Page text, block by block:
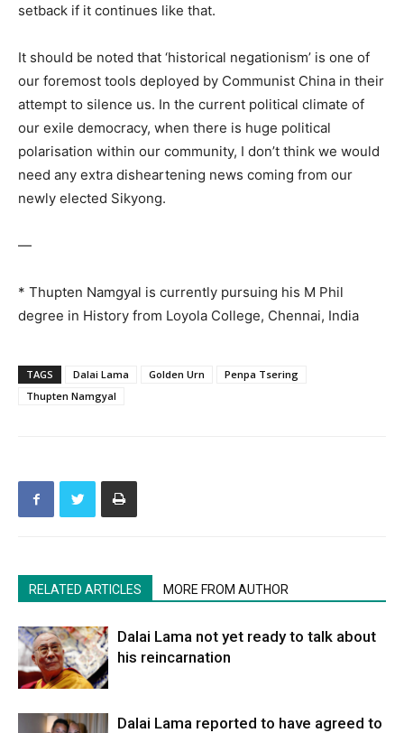
setback if it continues like that.
It should be noted that ‘historical negationism’ is one of
our foremost tools deployed by Communist China in their
attempt to silence us. In the current political climate of
our exile democracy, when there is huge political
polarisation within our community, I don’t think we would
need any extra disheartening news coming from our
newly elected Sikyong.
—
* Thupten Namgyal is currently pursuing his M Phil
degree in History from Loyola College, Chennai, India
TAGS Dalai Lama Golden Urn
Penpa Tsering
Thupten Namgyal
RELATED ARTICLES MORE FROM AUTHOR
Dalai Lama not yet ready to talk about
his reincarnation
Dalai Lama reported to have agreed to